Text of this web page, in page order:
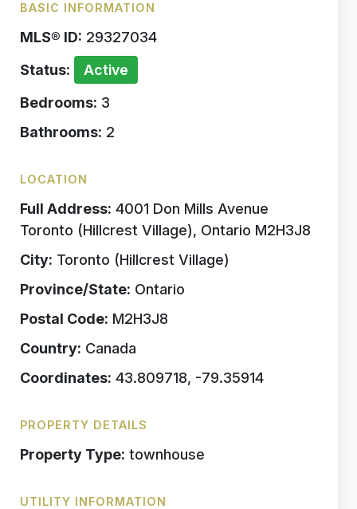
BASIC INFORMATION
MLS® ID: 29327034
Status:
Active
Bedrooms: 3
Bathrooms: 2
LOCATION
Full Address: 4001 Don Mills Avenue
Toronto (Hillcrest Village), Ontario M2H3J8
City: Toronto (Hillcrest Village)
Province/State: Ontario
Postal Code: M2H3J8
Country: Canada
Coordinates: 43.809718, -79.35914
PROPERTY DETAILS
Property Type: townhouse
UTILITY INFORMATION